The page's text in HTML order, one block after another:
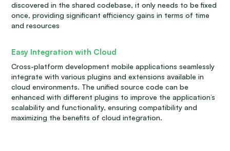
discovered in the shared codebase, it only needs to be fixed
once, providing significant efficiency gains in terms of time
and resources
Easy Integration with Cloud
Cross-platform development mobile applications seamlessly
integrate with various plugins and extensions available in
cloud environments. The unified source code can be
enhanced with different plugins to improve the application’s
scalability and functionality, ensuring compatibility and
maximizing the benefits of cloud integration.